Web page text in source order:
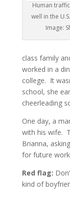
Human
well in the
Image:
class family
worked in a
college. It
school, she
cheerleading
One day, a
with his wife.
Brianna,
for future
Red flag:
kind of